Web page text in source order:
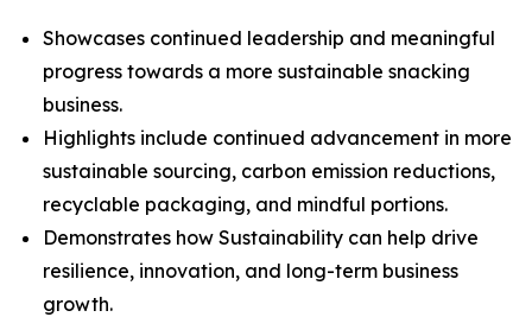
Showcases continued leadership and meaningful
progress towards a more sustainable snacking
business.
Highlights include continued advancement in more
sustainable sourcing, carbon emission reductions,
recyclable packaging, and mindful portions.
Demonstrates how Sustainability can help drive
resilience, innovation, and long-term business
growth.